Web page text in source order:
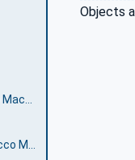
Conventions for Tobacco Machine Communication
General information to Tobacco Machine Communication and OPC UA
Objects